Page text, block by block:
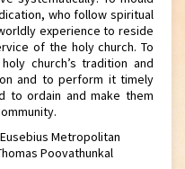
who follow spiritual
experience to reside
of the holy church. To
church’s tradition and
and to perform it timely
to ordain and make them
Metropolitan
Poovathunkal